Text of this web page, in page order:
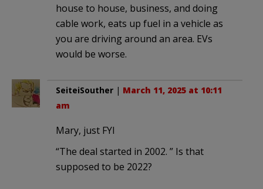
house to house, business, and doing
cable work, eats up fuel in a vehicle as
you are driving around an area. EVs
would be worse.
SeiteiSouther | March 11, 2025 at 10:11
am
Mary, just FYI
“The deal started in 2002. ” Is that
supposed to be 2022?